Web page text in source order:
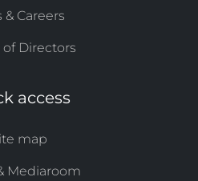
& Careers
of Directors
access
map
Mediaroom